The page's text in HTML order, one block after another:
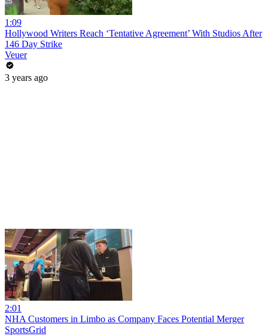
1:09
Hollywood Writers Reach ‘Tentative Agreement’ With Studios After
146 Day Strike
Veuer
3 years ago
2:01
NHA Customers in Limbo as Company Faces Potential Merger
SportsGrid